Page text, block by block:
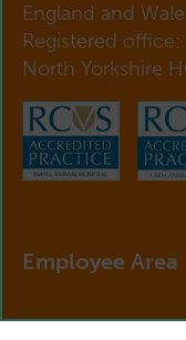
England and
Registered office:
North Yorkshire
Employee Area